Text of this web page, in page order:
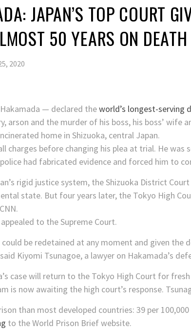
JAPAN’S TOP COURT
50 YEARS ON
2020
— declared theworld’s longest-serving
arson and the murder of his boss, his boss’ wife
home in Shizuoka, central Japan.
charges before changing his plea at trial. He was
had fabricated evidence and forced him to
rigid justice system, the Shizuoka District
state. But four years later, the Tokyo High
to the Supreme Court.
be redetained at any moment and given the
Kiyomi Tsunagoe, a lawyer on Hakamada’s
case will return to the Tokyo High Court for
is now awaiting the high court’s response.
than most developed countries: 39 per
to the World Prison Brief website.